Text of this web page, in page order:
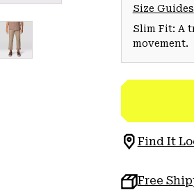
Size Guides
Slim Fit: A
movement.
Find It
Free